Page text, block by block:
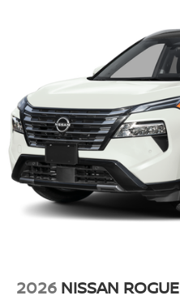
2026 NISSAN ROGUE